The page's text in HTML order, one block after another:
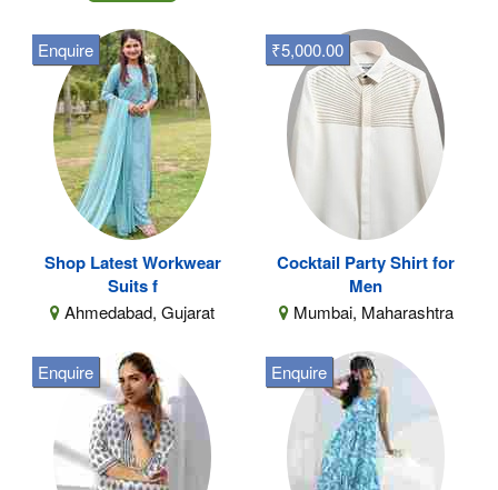
Shop Latest Workwear
Suits f
Ahmedabad, Gujarat
Enquire
Cocktail Party Shirt for
Men
Mumbai, Maharashtra
₹5,000.00
Enquire Enquire